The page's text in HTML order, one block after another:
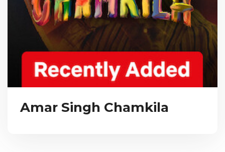
Amar Singh Chamkila